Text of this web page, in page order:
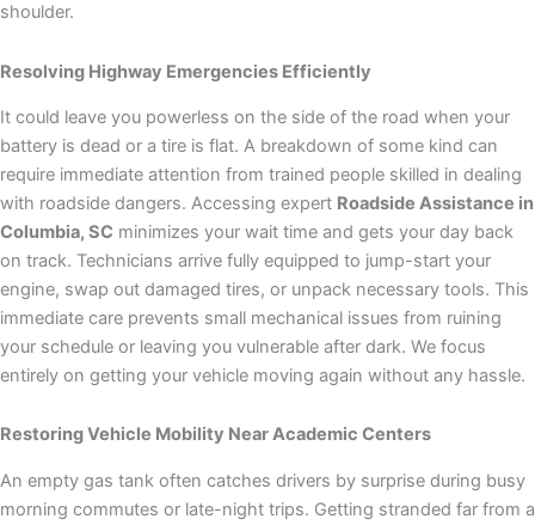
shoulder.
Resolving Highway Emergencies Efficiently
It could leave you powerless on the side of the road when your
battery is dead or a tire is flat. A breakdown of some kind can
require immediate attention from trained people skilled in dealing
with roadside dangers. Accessing expert Roadside Assistance in
Columbia, SC minimizes your wait time and gets your day back
on track. Technicians arrive fully equipped to jump-start your
engine, swap out damaged tires, or unpack necessary tools. This
immediate care prevents small mechanical issues from ruining
your schedule or leaving you vulnerable after dark. We focus
entirely on getting your vehicle moving again without any hassle.
Restoring Vehicle Mobility Near Academic Centers
An empty gas tank often catches drivers by surprise during busy
morning commutes or late-night trips. Getting stranded far from a